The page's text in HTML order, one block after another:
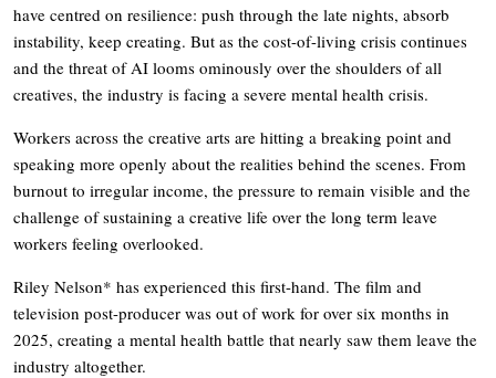
have centred on resilience: push through the late nights, absorb
instability, keep creating. But as the cost-of-living crisis continues
and the threat of AI looms ominously over the shoulders of all
creatives, the industry is facing a severe mental health crisis.
Workers across the creative arts are hitting a breaking point and
speaking more openly about the realities behind the scenes. From
burnout to irregular income, the pressure to remain visible and the
challenge of sustaining a creative life over the long term leave
workers feeling overlooked.
Riley Nelson* has experienced this first-hand. The film and
television post-producer was out of work for over six months in
2025, creating a mental health battle that nearly saw them leave the
industry altogether.